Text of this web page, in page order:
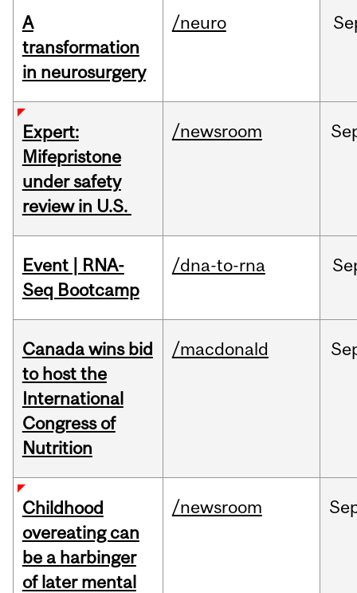
A
transformation
in neurosurgery
/neuro
Expert:
Mifepristone
under safety
review in U.S.
/newsroom
Event | RNA-
Seq Bootcamp
/dna-to-rna
Canada wins bid
to host the
International
Congress of
Nutrition
/macdonald
Childhood
overeating can
be a harbinger
of later mental
/newsroom